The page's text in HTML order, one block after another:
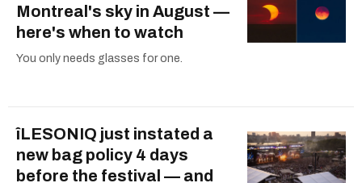
Montreal's sky in August —
here's when to watch
You only needs glasses for one.
îLESONIQ just instated a
new bag policy 4 days
before the festival — and